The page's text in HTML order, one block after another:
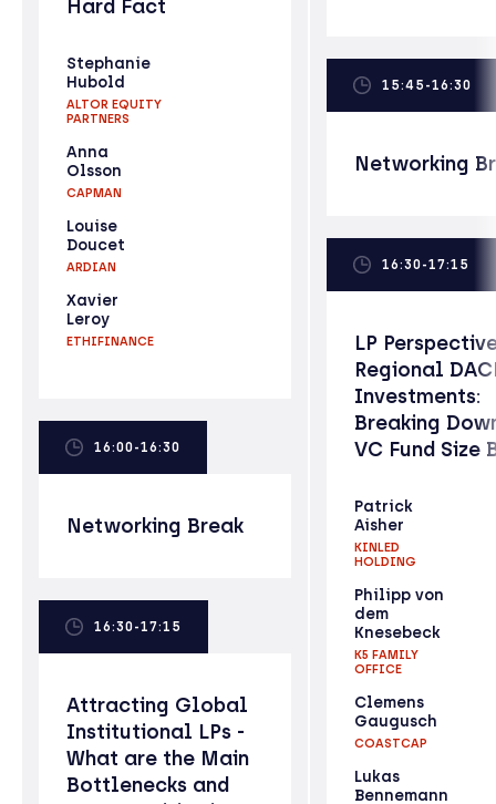
Hard Fact
Stephanie
Hubold
ALTOR EQUITY
PARTNERS
Anna
Olsson
CAPMAN
Louise
Doucet
ARDIAN
Xavier
Leroy
ETHIFINANCE
16:00-16:30
Networking Break
16:30-17:15
Attracting Global
Institutional LPs -
What are the Main
Bottlenecks and
15:45-16:30
Networking
16:30-17:15
LP
Regional
Investments:
Breaking
VC Fund Size
Patrick
Aisher
KINLED
HOLDING
Philipp von
dem
Knesebeck
K5 FAMILY
OFFICE
Clemens
Gaugusch
COASTCAP
Lukas
Bennemann